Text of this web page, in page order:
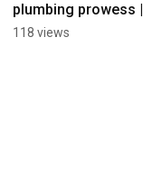
plumbing prowess |
RAKtherm ultimate
118 views